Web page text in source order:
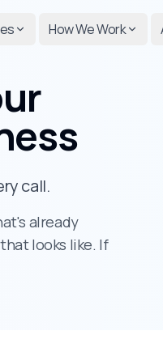
How We Work
call.
already
looks like. If